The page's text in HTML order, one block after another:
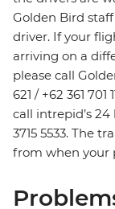
Golden Bird
driver. If your
arriving on a
please call
621 / +62 361
call intrepid’s
3715 5533. The
from when your